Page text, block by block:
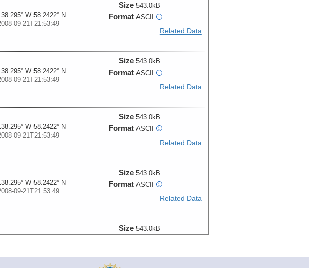
W 58.2422° N
09-21T21:53:49
Size 543.0kB
Format ASCII i
Related Data
W 58.2422° N
09-21T21:53:49
Size 543.0kB
Format ASCII i
Related Data
W 58.2422° N
09-21T21:53:49
Size 543.0kB
Format ASCII i
Related Data
W 58.2422° N
09-21T21:53:49
Size 543.0kB
Format ASCII i
Related Data
Size 543.0kB